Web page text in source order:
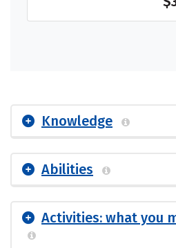
Knowledge
Abilities
Activities: what you